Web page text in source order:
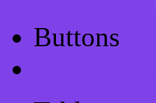
Buttons